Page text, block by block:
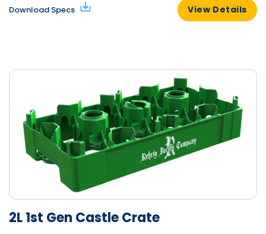
Download Specs View Details
2L 1st Gen Castle Crate